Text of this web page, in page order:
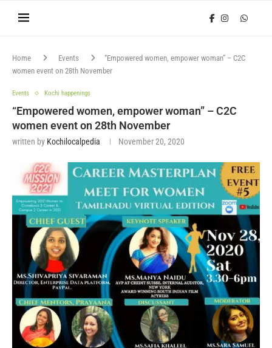
Home Events
“Empowered women, empower woman” – C2C
women event on 28th November
Events Kochi happenings
“Empowered women, empower woman” – C2C
women event on 28th November
written by Kochilocalpedia November 20, 2020